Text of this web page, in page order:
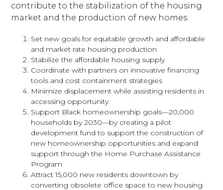
contribute to the stabilization of the housing
market and the production of new homes:
Set new goals for equitable growth and affordable
and market rate housing production
Stabilize the affordable housing supply
Coordinate with partners on innovative financing
tools and cost containment strategies
Minimize displacement while assisting residents in
accessing opportunity
Support Black homeownership goals—20,000
households by 2030—by creating a pilot
development fund to support the construction of
new homeownership opportunities and expand
support through the Home Purchase Assistance
Program
Attract 15,000 new residents downtown by
converting obsolete office space to new housing